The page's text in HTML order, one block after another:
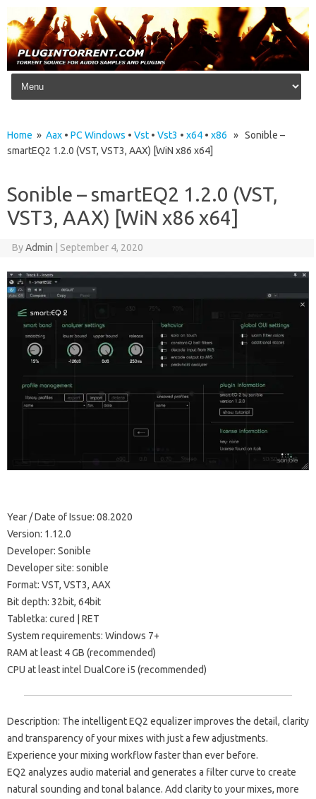
Skip to content
Home » Aax • PC Windows • Vst • Vst3 • x64 • x86 » Sonible –
smartEQ2 1.2.0 (VST, VST3, AAX) [WiN x86 x64]
Sonible – smartEQ2 1.2.0 (VST,
VST3, AAX) [WiN x86 x64]
ByAdmin September 4, 2020
Year / Date of Issue: 08.2020
Version: 1.12.0
Developer: Sonible
Developer site: sonible
Format: VST, VST3, AAX
Bit depth: 32bit, 64bit
Tabletka: cured | RET
System requirements: Windows 7+
RAM at least 4 GB (recommended)
CPU at least intel DualCore i5 (recommended)
Description: The intelligent EQ2 equalizer improves the detail, clarity
and transparency of your mixes with just a few adjustments.
Experience your mixing workflow faster than ever before.
EQ2 analyzes audio material and generates a filter curve to create
natural sounding and tonal balance. Add clarity to your mixes, more